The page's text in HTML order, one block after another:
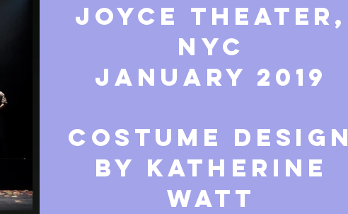
JOYCE THEATER,
NYC
JANUARY 2019
costume design
by katherine
watt